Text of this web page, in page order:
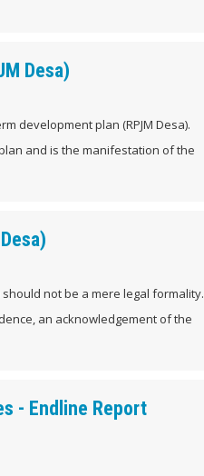
Desa)
development plan (RPJM Desa).
and is the manifestation of the
not be a mere legal formality.
an acknowledgement of the
- Endline Report